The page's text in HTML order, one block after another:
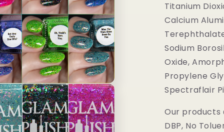
Titanium
Calcium
Sodium
Oxide,
Propylene
Spectraflair
Our products
DBP, No